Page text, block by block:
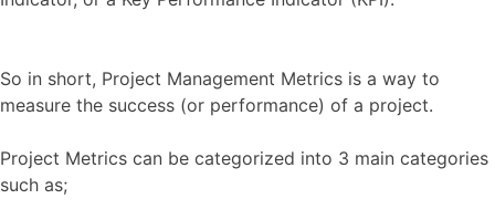
So in short, Project Management Metrics is a way to
measure the success (or performance) of a project.
Project Metrics can be categorized into 3 main categories
such as;